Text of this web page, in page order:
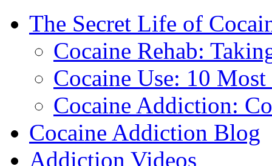
The Secret Life of
Cocaine Rehab:
Cocaine Use: 10
Cocaine Addiction:
Cocaine Addiction Blog
Addiction Videos